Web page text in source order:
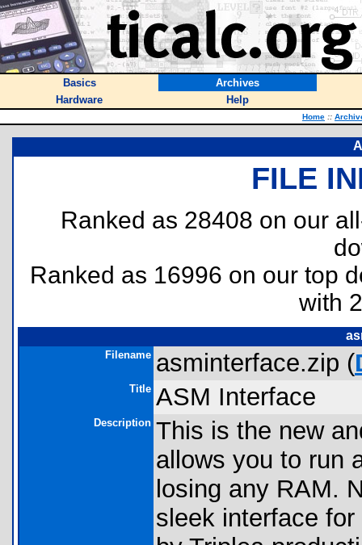
Basics
Archives
Hardware
Help
Home ::
FILE
Ranked as 28408 on our
Ranked as 16996 on our top
with
Filename asminterface.zip (
Title ASM Interface
Description This is the new
allows you to run
losing any RAM.
sleek interface